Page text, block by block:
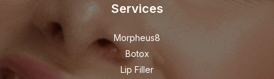
Services
Morpheus8
Botox
Lip Filler